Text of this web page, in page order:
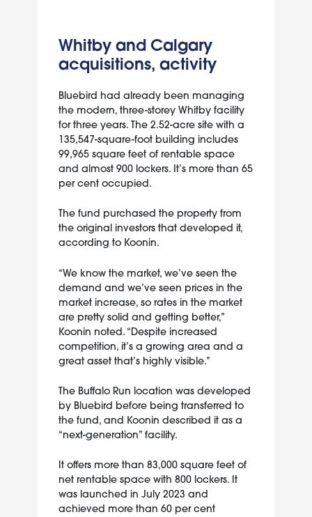
Whitby and Calgary
acquisitions, activity
Bluebird had already been managing
the modern, three-storey Whitby facility
for three years. The 2.52-acre site with a
135,547-square-foot building includes
99,965 square feet of rentable space
and almost 900 lockers. It’s more than 65
per cent occupied.
The fund purchased the property from
the original investors that developed it,
according to Koonin.
“We know the market, we’ve seen the
demand and we’ve seen prices in the
market increase, so rates in the market
are pretty solid and getting better,”
Koonin noted. “Despite increased
competition, it’s a growing area and a
great asset that’s highly visible.”
The Buffalo Run location was developed
by Bluebird before being transferred to
the fund, and Koonin described it as a
“next-generation” facility.
It offers more than 83,000 square feet of
net rentable space with 800 lockers. It
was launched in July 2023 and
achieved more than 60 per cent